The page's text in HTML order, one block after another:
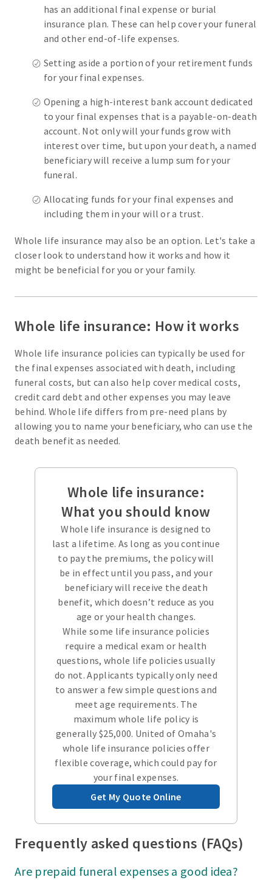
has an additional final expense or burial
insurance plan. These can help cover your funeral
and other end-of-life expenses.
Setting aside a portion of your retirement funds
for your final expenses.
Opening a high-interest bank account dedicated
to your final expenses that is a payable-on-death
account. Not only will your funds grow with
interest over time, but upon your death, a named
beneficiary will receive a lump sum for your
funeral.
Allocating funds for your final expenses and
including them in your will or a trust.
Whole life insurance may also be an option. Let's take a
closer look to understand how it works and how it
might be beneficial for you or your family.
Whole life insurance: How it works
Whole life insurance policies can typically be used for
the final expenses associated with death, including
funeral costs, but can also help cover medical costs,
credit card debt and other expenses you may leave
behind. Whole life differs from pre-need plans by
allowing you to name your beneficiary, who can use the
death benefit as needed.
Whole life insurance:
What you should know
Whole life insurance is designed to
last a lifetime. As long as you continue
to pay the premiums, the policy will
be in effect until you pass, and your
beneficiary will receive the death
benefit, which doesn’t reduce as you
age or your health changes.
While some life insurance policies
require a medical exam or health
questions, whole life policies usually
do not. Applicants typically only need
to answer a few simple questions and
meet age requirements. The
maximum whole life policy is
generally $25,000. United of Omaha's
whole life insurance policies offer
flexible coverage, which could pay for
your final expenses.
Get My Quote Online
Frequently asked questions (FAQs)
Are prepaid funeral expenses a good idea?